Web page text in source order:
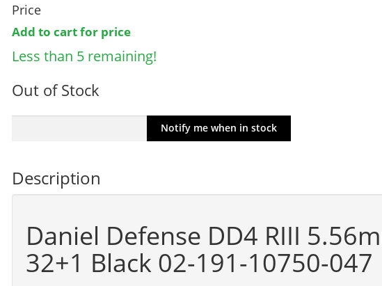
Price
Add to cart for price
Less than 5 remaining!
Out of Stock
Description
Daniel Defense DD4 RIII
32+1 Black 02-191-10750-047